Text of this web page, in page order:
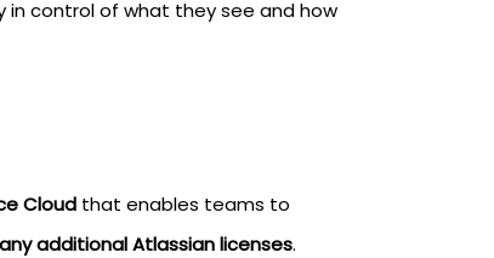
in control of what they see and how
Cloud that enables teams to
additional Atlassian licenses.